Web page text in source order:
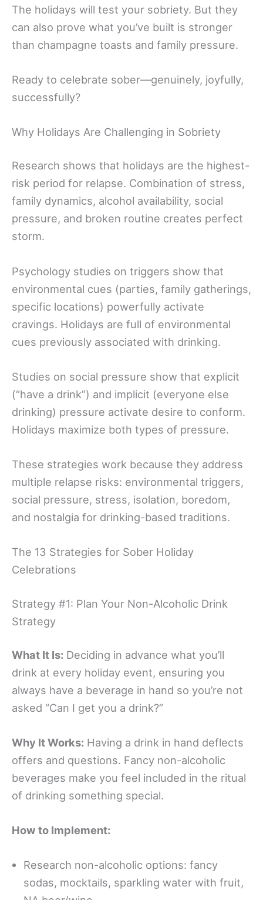
The holidays will test your sobriety. But they
can also prove what you’ve built is stronger
than champagne toasts and family pressure.
Ready to celebrate sober—genuinely, joyfully,
successfully?
Why Holidays Are Challenging in Sobriety
Research shows that holidays are the highest-
risk period for relapse. Combination of stress,
family dynamics, alcohol availability, social
pressure, and broken routine creates perfect
storm.
Psychology studies on triggers show that
environmental cues (parties, family gatherings,
specific locations) powerfully activate
cravings. Holidays are full of environmental
cues previously associated with drinking.
Studies on social pressure show that explicit
(“have a drink”) and implicit (everyone else
drinking) pressure activate desire to conform.
Holidays maximize both types of pressure.
These strategies work because they address
multiple relapse risks: environmental triggers,
social pressure, stress, isolation, boredom,
and nostalgia for drinking-based traditions.
The 13 Strategies for Sober Holiday
Celebrations
Strategy #1: Plan Your Non-Alcoholic Drink
Strategy
What It Is: Deciding in advance what you’ll
drink at every holiday event, ensuring you
always have a beverage in hand so you’re not
asked “Can I get you a drink?”
Why It Works: Having a drink in hand deflects
offers and questions. Fancy non-alcoholic
beverages make you feel included in the ritual
of drinking something special.
How to Implement:
Research non-alcoholic options: fancy
sodas, mocktails, sparkling water with fruit,